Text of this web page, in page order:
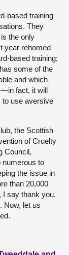
based training
They
the only
year rehomed
based training;
some of the
and which
fact, it will
to use aversive
the Scottish
of Cruelty
Council,
numerous to
the issue in
than 20,000
I say thank you.
Now, let us